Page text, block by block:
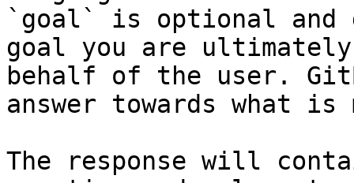
`goal` is optional and
goal you are
behalf of the user.
answer towards what
The response will